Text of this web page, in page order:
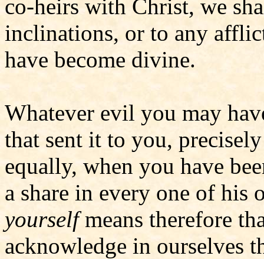
co-heirs with Christ, we
inclinations, or to any
have become divine.
Whatever evil you may
that sent it to you,
equally, when you have
a share in every one of his
yourselfmeans therefore
acknowledge in ourselves